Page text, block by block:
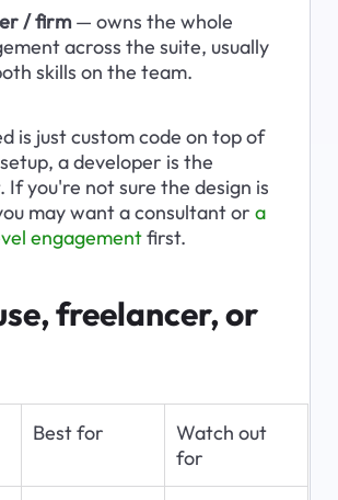
/ firm — owns the whole
across the suite, usually
skills on the team.
is just custom code on top of
a developer is the
you're not sure the design is
may want a consultant or a
engagement first.
freelancer, or
Best for
Watch out
for